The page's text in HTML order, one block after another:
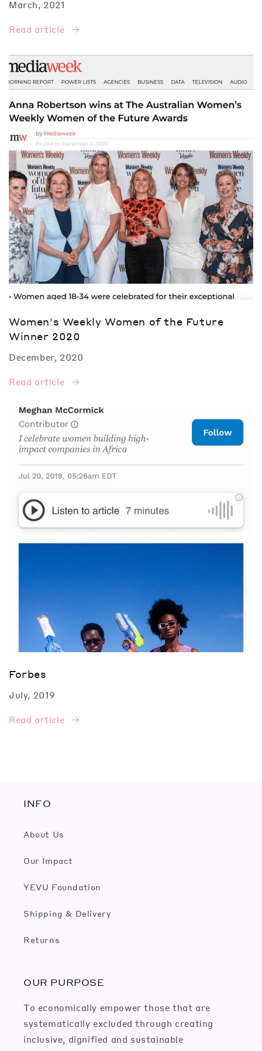
March, 2021
Read article
Women's Weekly Women of the Future
Winner 2020
December, 2020
Read article
Forbes
July, 2019
Read article
INFO
About Us
Our Impact
YEVU Foundation
Shipping & Delivery
Returns
OUR PURPOSE
To economically empower those that are
systematically excluded through creating
inclusive, dignified and sustainable